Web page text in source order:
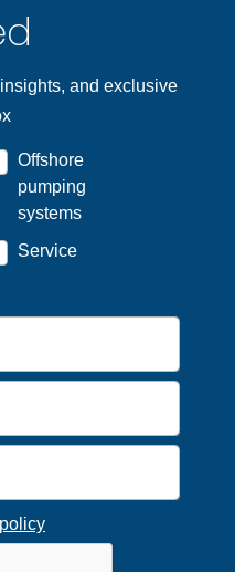
and exclusive
Offshore
pumping
systems
Service